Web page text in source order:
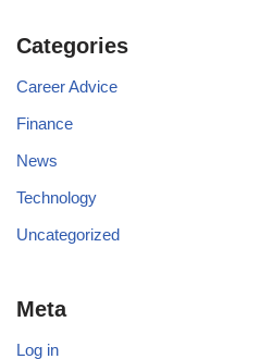
Categories
Career Advice
Finance
News
Technology
Uncategorized
Meta
Log in